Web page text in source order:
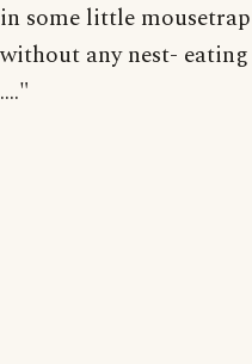
in some little
without any nest-
...."